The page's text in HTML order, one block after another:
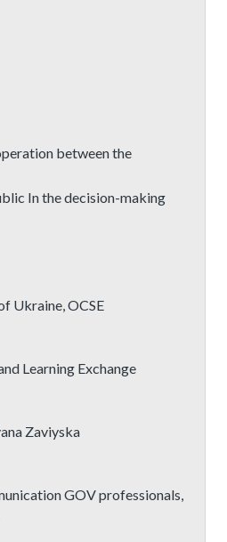
between the
In the decision-making
Ukraine, OCSE
Learning Exchange
Zaviyska
GOV professionals,